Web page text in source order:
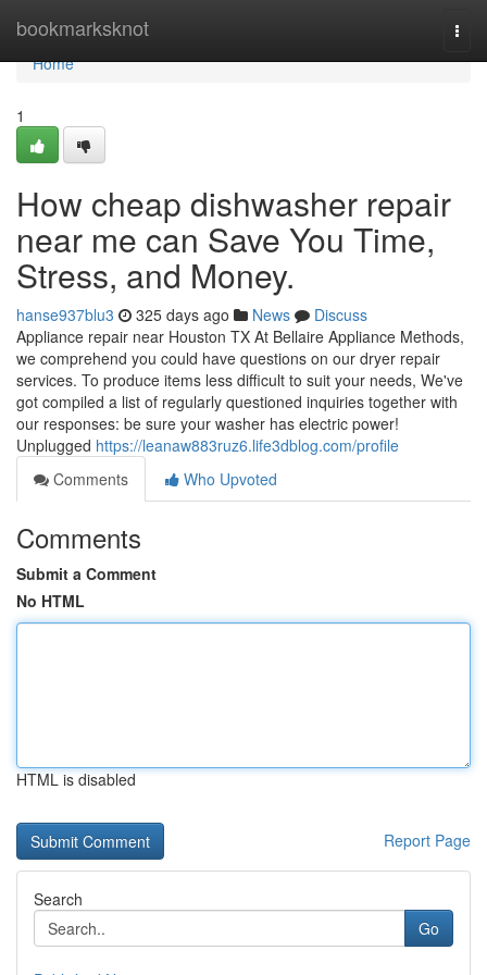
bookmarksknot
Home
Home
1
How cheap dishwasher repair
near me can Save You Time,
Stress, and Money.
hanse937blu3 325 days ago News
Discuss
Appliance repair near Houston TX At Bellaire Appliance Methods,
we comprehend you could have questions on our dryer repair
services. To produce items less difficult to suit your needs, We've
got compiled a list of regularly questioned inquiries together with
our responses: be sure your washer has electric power!
Unplugged https://leanaw883ruz6.life3dblog.com/profile
Comments
Who Upvoted
Comments
Submit a Comment
No HTML
HTML is disabled
Report Page
Search
Go